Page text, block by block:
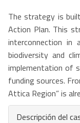
The strategy is
Action Plan. This
interconnection in
biodiversity and
implementation of
funding sources.
Attica Region” is
Descripción del